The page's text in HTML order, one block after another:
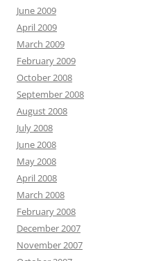
June 2009
April 2009
March 2009
February 2009
October 2008
September 2008
August 2008
July 2008
June 2008
May 2008
April 2008
March 2008
February 2008
December 2007
November 2007